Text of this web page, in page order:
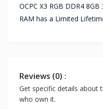
OCPC X3 RGB DDR4
RAM has a Limited
Reviews (0) :
Get specific details about
who own it.